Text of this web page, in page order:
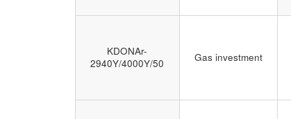
KDONAr-
2940Y/4000Y/50
Gas investment